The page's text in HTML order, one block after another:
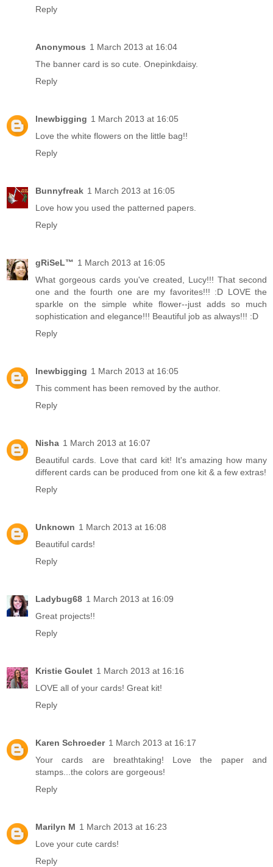
Reply
Anonymous 1 March 2013 at 16:04
The banner card is so cute. Onepinkdaisy.
Reply
lnewbigging 1 March 2013 at 16:05
Love the white flowers on the little bag!!
Reply
Bunnyfreak 1 March 2013 at 16:05
Love how you used the patterned papers.
Reply
gRiSeL™ 1 March 2013 at 16:05
What gorgeous cards you've created, Lucy!!! That second
one and the fourth one are my favorites!!! :D LOVE the
sparkle on the simple white flower--just adds so much
sophistication and elegance!!! Beautiful job as always!!! :D
Reply
lnewbigging 1 March 2013 at 16:05
This comment has been removed by the author.
Reply
Nisha 1 March 2013 at 16:07
Beautiful cards. Love that card kit! It's amazing how many
different cards can be produced from one kit & a few extras!
Reply
Unknown 1 March 2013 at 16:08
Beautiful cards!
Reply
Ladybug68 1 March 2013 at 16:09
Great projects!!
Reply
Kristie Goulet 1 March 2013 at 16:16
LOVE all of your cards! Great kit!
Reply
Karen Schroeder 1 March 2013 at 16:17
Your cards are breathtaking! Love the paper and
stamps...the colors are gorgeous!
Reply
Marilyn M 1 March 2013 at 16:23
Love your cute cards!
Reply